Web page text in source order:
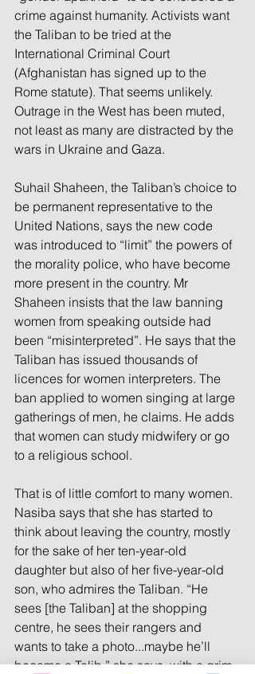
crime against humanity. Activists want
the Taliban to be tried at the
International Criminal Court
(Afghanistan has signed up to the
Rome statute). That seems unlikely.
Outrage in the West has been muted,
not least as many are distracted by the
wars in Ukraine and Gaza.
Suhail Shaheen, the Taliban’s choice to
be permanent representative to the
United Nations, says the new code
was introduced to “limit” the powers of
the morality police, who have become
more present in the country. Mr
Shaheen insists that the law banning
women from speaking outside had
been “misinterpreted”. He says that the
Taliban has issued thousands of
licences for women interpreters. The
ban applied to women singing at large
gatherings of men, he claims. He adds
that women can study midwifery or go
to a religious school.
That is of little comfort to many women.
Nasiba says that she has started to
think about leaving the country, mostly
for the sake of her ten-year-old
daughter but also of her five-year-old
son, who admires the Taliban. “He
sees [the Taliban] at the shopping
centre, he sees their rangers and
wants to take a photo...maybe he’ll
become a Talib,” she says, with a grim